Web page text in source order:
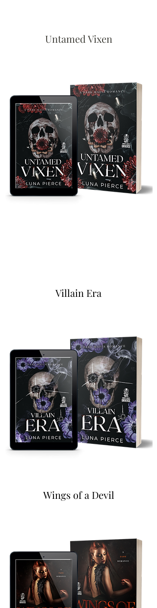
Untamed Vixen
Villain Era
Wings of a Devil